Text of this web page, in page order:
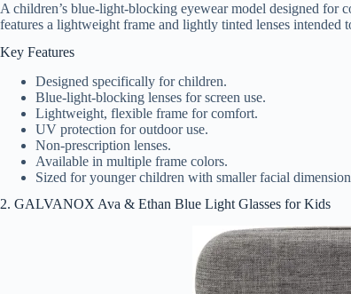
A children’s blue-light-blocking eyewear model designed for
features a lightweight frame and lightly tinted lenses intended
Key Features
Designed specifically for children.
Blue-light-blocking lenses for screen use.
Lightweight, flexible frame for comfort.
UV protection for outdoor use.
Non-prescription lenses.
Available in multiple frame colors.
Sized for younger children with smaller facial
2. GALVANOX Ava & Ethan Blue Light Glasses for Kids